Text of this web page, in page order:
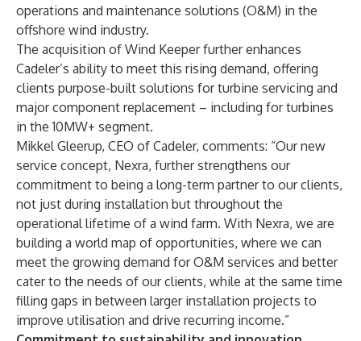
operations and maintenance solutions (O&M) in the
offshore wind industry.
The acquisition of Wind Keeper further enhances
Cadeler’s ability to meet this rising demand, offering
clients purpose-built solutions for turbine servicing and
major component replacement – including for turbines
in the 10MW+ segment.
Mikkel Gleerup, CEO of Cadeler, comments: “Our new
service concept, Nexra, further strengthens our
commitment to being a long-term partner to our clients,
not just during installation but throughout the
operational lifetime of a wind farm. With Nexra, we are
building a world map of opportunities, where we can
meet the growing demand for O&M services and better
cater to the needs of our clients, while at the same time
filling gaps in between larger installation projects to
improve utilisation and drive recurring income.”